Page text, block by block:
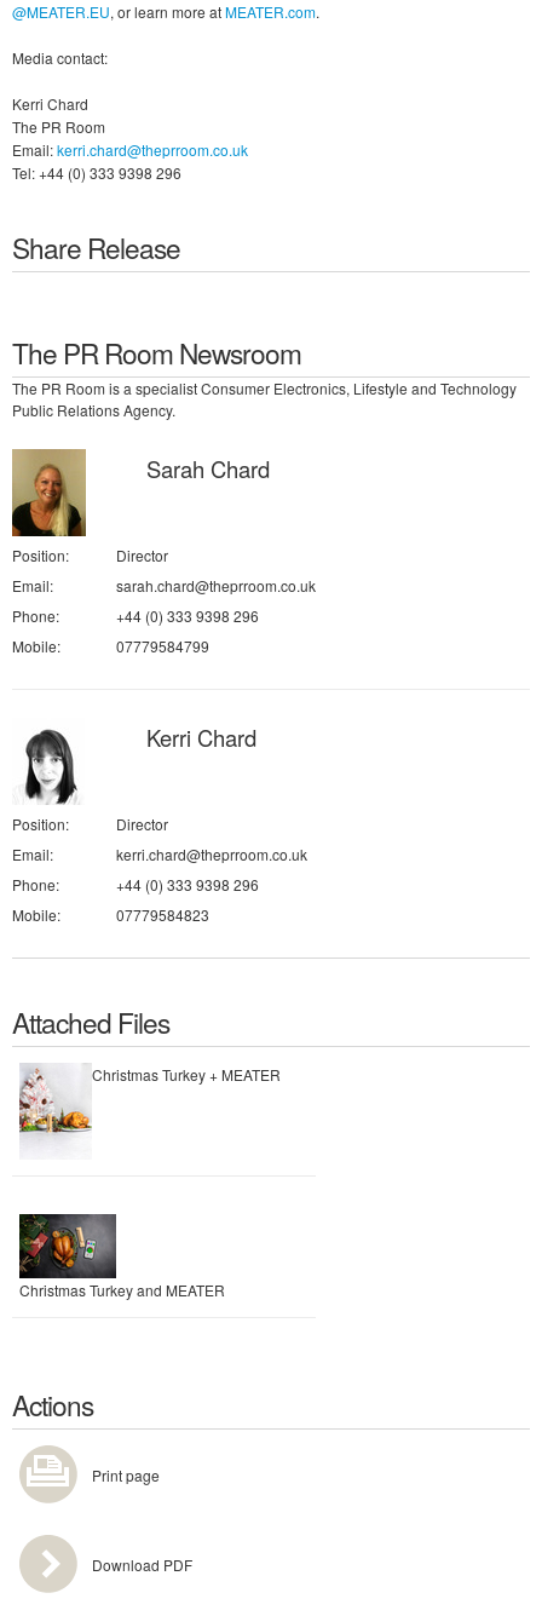
@MEATER.EU, or learn more atMEATER.com.
Media contact:
Kerri Chard
The PR Room
Email:kerri.chard@theprroom.co.uk
Tel: +44 (0) 333 9398 296
Share Release
The PR Room Newsroom
The PR Room is a specialist Consumer Electronics, Lifestyle and Technology
Public Relations Agency.
Sarah Chard
Position:
Director
Email:
sarah.chard@theprroom.co.uk
Phone:
+44 (0) 333 9398 296
Mobile:
07779584799
Kerri Chard
Position:
Director
Email:
kerri.chard@theprroom.co.uk
Phone:
+44 (0) 333 9398 296
Mobile:
07779584823
Attached Files
Christmas Turkey + MEATER
Christmas Turkey and MEATER
Actions
Print page
Download PDF